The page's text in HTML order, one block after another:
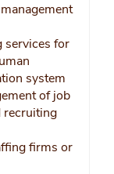
services for
system
of job
recruiting
firms or